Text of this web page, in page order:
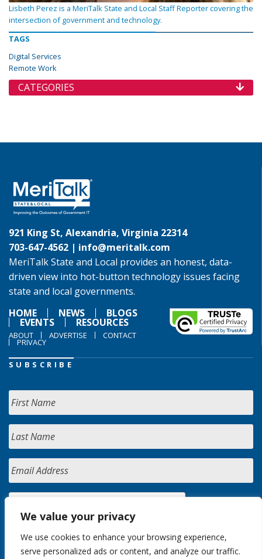
We value your privacy
We use cookies to enhance your browsing experience,
serve personalized ads or content, and analyze our traffic.
Lisbeth Perez is a MeriTalk State and Local Staff Reporter covering the
intersection of government and technology.
TAGS
Digital Services
Remote Work
CATEGORIES
921 King St, Alexandria, Virginia 22314
703-647-4562 | info@meritalk.com
MeriTalk State and Local provides an honest, data-
driven view into hot-button technology issues facing
state and local governments.
HOME
NEWS BLOGS
EVENTS RESOURCES
ABOUT ADVERTISE CONTACT
PRIVACY
SUBSCRIBE